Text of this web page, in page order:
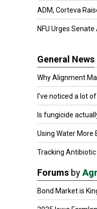
ADM, Corteva
NFU Urges
General News
Why Alignment
I’ve noticed a lot
Is fungicide
Using Water More
Tracking Antibiotic
Forums by
Bond Market is